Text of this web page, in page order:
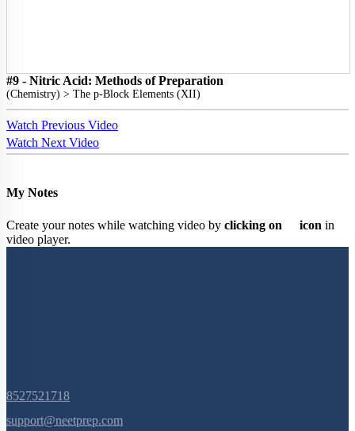
#9 - Nitric Acid: Methods of Preparation
(Chemistry) > The p-Block Elements (XII)
Watch Previous Video
Watch Next Video
My Notes
Create your notes while watching video by clicking on iconin
video player.
8527521718